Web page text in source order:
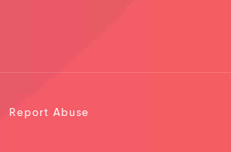
Report Abuse